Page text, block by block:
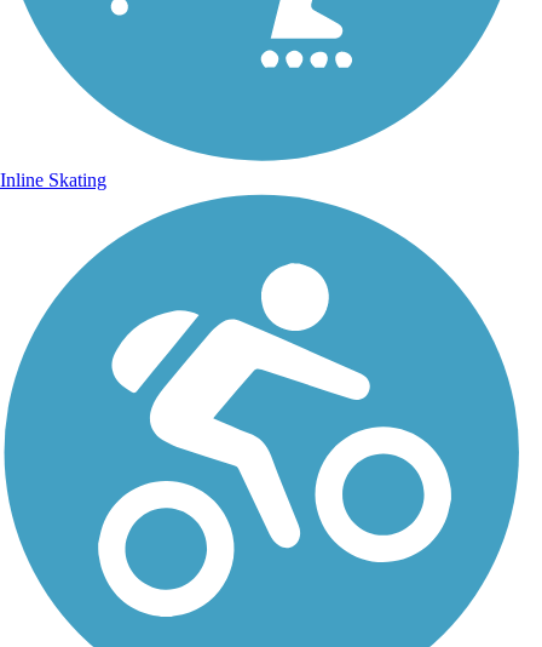
Inline Skating